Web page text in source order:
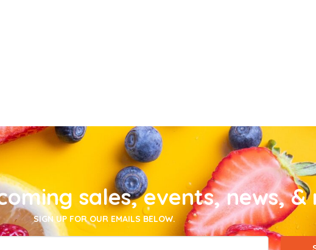
sales, events, news, &
SIGN UP FOR OUR EMAILS BELOW.